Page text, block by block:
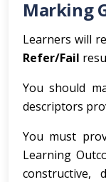
Marking
Learners will
Refer/Fail
You should
descriptors
You must
Learning
constructive,